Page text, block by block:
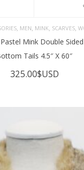
, MEN, MINK, SCARVES,
Mink Double
Tails 4.5″ X 60″
325.00$USD